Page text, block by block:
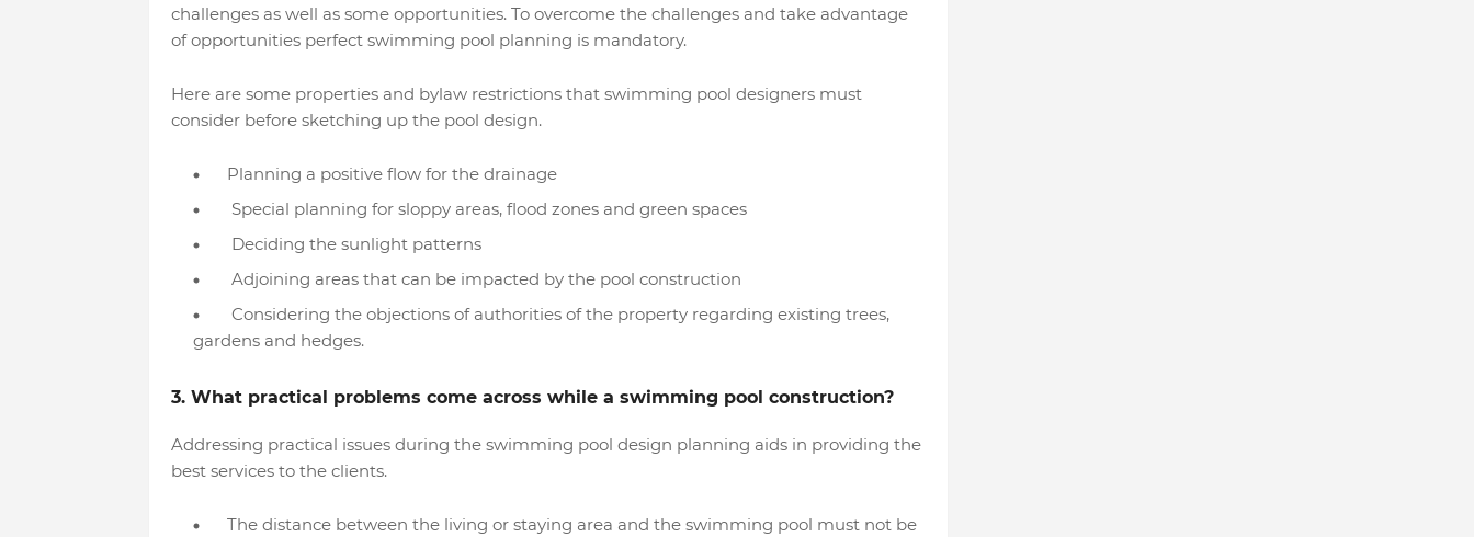
challenges as well as some opportunities. To overcome the challenges and take advantage
of opportunities perfect swimming pool planning is mandatory.
Here are some properties and bylaw restrictions that swimming pool designers must
consider before sketching up the pool design.
Planning a positive flow for the drainage
Special planning for sloppy areas, flood zones and green spaces
Deciding the sunlight patterns
Adjoining areas that can be impacted by the pool construction
Considering the objections of authorities of the property regarding existing trees,
gardens and hedges.
3. What practical problems come across while a swimming pool construction?
Addressing practical issues during the swimming pool design planning aids in providing the
best services to the clients.
The distance between the living or staying area and the swimming pool must not be